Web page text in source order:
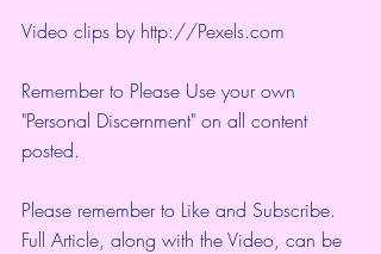
Video clips by http://Pexels.com
Remember to Please Use your own
"Personal Discernment" on all content
posted.
Please remember to Like and Subscribe.
Full Article, along with the Video, can be